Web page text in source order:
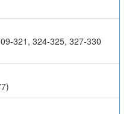
321, 324-325, 327-330